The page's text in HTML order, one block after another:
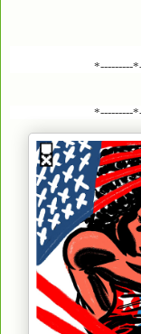
*---------
*---------